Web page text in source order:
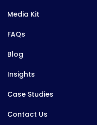
Media Kit
FAQs
Blog
Insights
Case Studies
Contact Us